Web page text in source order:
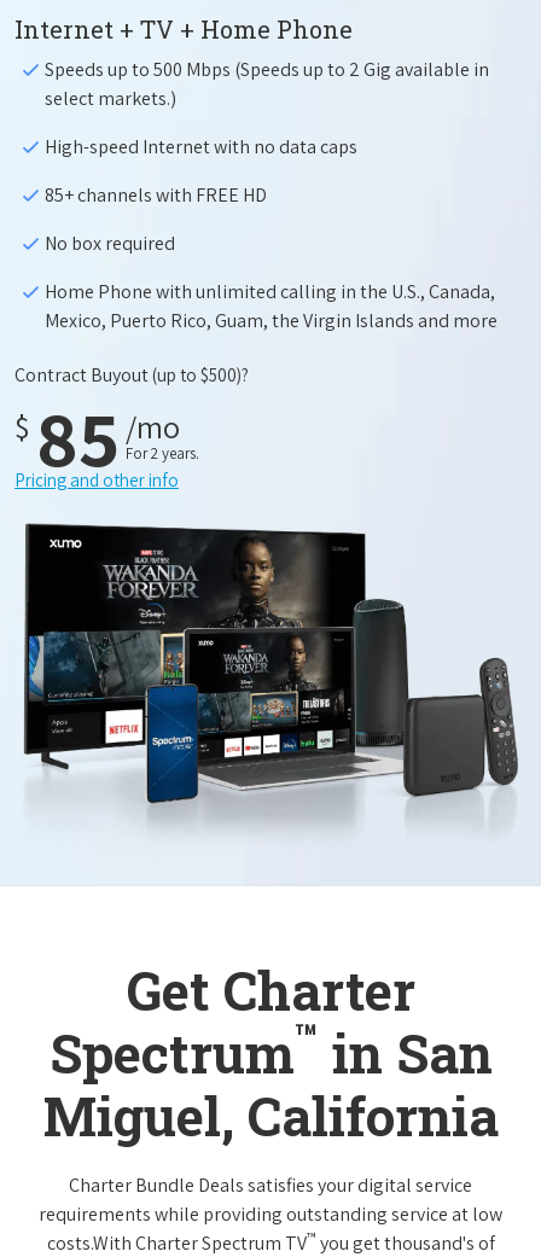
Internet + TV + Home Phone
Speeds up to 500 Mbps (Speeds up to 2 Gig available in
select markets.)
High-speed Internet with no data caps
85+ channels with FREE HD
No box required
Home Phone with unlimited calling in the U.S., Canada,
Mexico, Puerto Rico, Guam, the Virgin Islands and more
Contract Buyout(up to $500)?
$ 85 /mo
For 2 years.
Pricing and other info
Get Charter
Spectrum™ in San
Miguel, California
Charter Bundle Deals satisfies your digital service
requirements while providing outstanding service at low
costs.With Charter Spectrum TV™ you get thousand's of